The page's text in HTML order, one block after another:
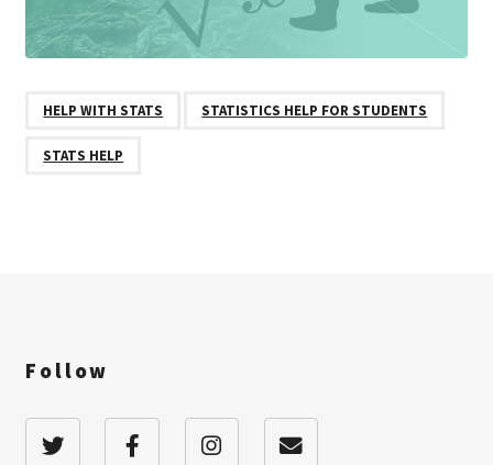
HELP WITH STATS STATISTICS HELP FOR STUDENTS
STATS HELP
Follow